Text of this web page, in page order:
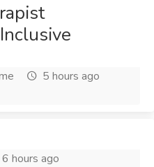
5 hours ago
6 hours ago